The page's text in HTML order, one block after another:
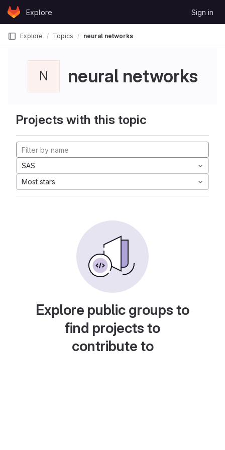
Skip to content
GitLabExplore Sign in
Explore Topics neural networks
N neural networks
Projects with this topic
SAS
Most stars
Explore public groups to
find projects to
contribute to